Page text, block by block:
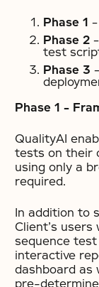
Phase 1
Phase 2
test
Phase 3
Phase 1 –
QualityAI
tests on their
using only a
required.
In addition to
Client’s
sequence
interactive
dashboard as